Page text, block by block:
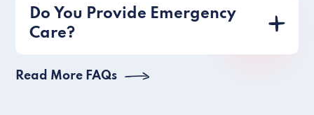
Do You Provide Emergency
Care?
Read More FAQs